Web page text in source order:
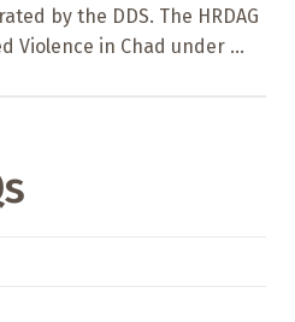
by the DDS. The HRDAG
Violence in Chad under ...